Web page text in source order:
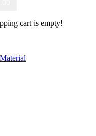
cart is empty!